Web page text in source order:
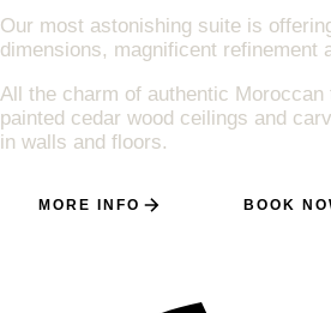
Our most astonishing suite is
dimensions, magnificent refinement
All the charm of authentic Moroccan
painted cedar wood ceilings and
in walls and floors.
MORE INFO BOOK